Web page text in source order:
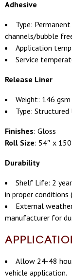
Adhesive
Type:
channels/bubble
Application
Service
Release Liner
Weight: 146
Type:
Finishes: Gloss
Roll Size: 54″ x
Durability
Shelf Life: 2
in proper conditions
External
manufacturer for
Allow 24-48
vehicle application.